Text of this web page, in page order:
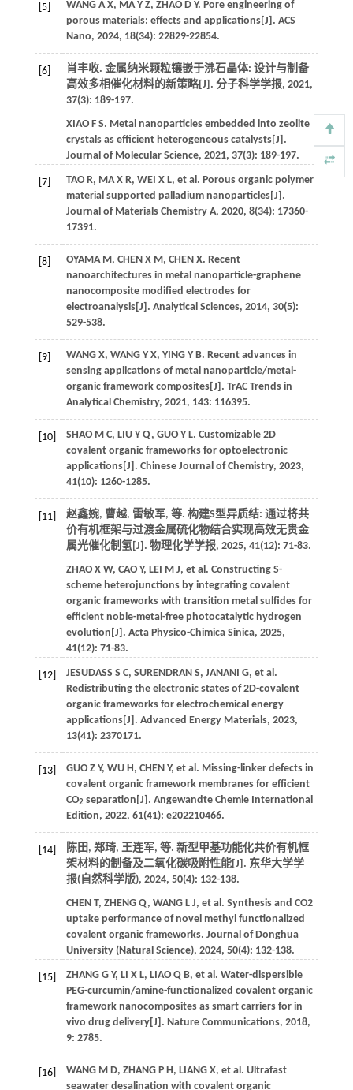
[5] WANG A X, MA Y Z, ZHAO D Y. Pore engineering of
porous materials: effects and applications[J]. ACS
Nano, 2024, 18(34): 22829-22854.
[6]
肖丰收. 金属纳米颗粒镶嵌于沸石晶体: 设计与制备
高效多相催化材料的新策略[J]. 分子科学学报, 2021,
37(3): 189-197.
XIAO F S. Metal nanoparticles embedded into zeolite
crystals as efficient heterogeneous catalysts[J].
Journal of Molecular Science, 2021, 37(3): 189-197.
[7] TAO R, MA X R, WEI X L, et al. Porous organic polymer
material supported palladium nanoparticles[J].
Journal of Materials Chemistry A, 2020, 8(34): 17360-
17391.
[8] OYAMA M, CHEN X M, CHEN X. Recent
nanoarchitectures in metal nanoparticle-graphene
nanocomposite modified electrodes for
electroanalysis[J]. Analytical Sciences, 2014, 30(5):
529-538.
[9] WANG X, WANG Y X, YING Y B. Recent advances in
sensing applications of metal nanoparticle/metal-
organic framework composites[J]. TrAC Trends in
Analytical Chemistry, 2021, 143: 116395.
[10] SHAO M C, LIU Y Q, GUO Y L. Customizable 2D
covalent organic frameworks for optoelectronic
applications[J]. Chinese Journal of Chemistry, 2023,
41(10): 1260-1285.
[11] 赵鑫婉, 曹越, 雷敏军, 等. 构建S型异质结: 通过将共
价有机框架与过渡金属硫化物结合实现高效无贵金
属光催化制氢[J]. 物理化学学报, 2025, 41(12): 71-83.
ZHAO X W, CAO Y, LEI M J, et al. Constructing S-
scheme heterojunctions by integrating covalent
organic frameworks with transition metal sulfides for
efficient noble-metal-free photocatalytic hydrogen
evolution[J]. Acta Physico-Chimica Sinica, 2025,
41(12): 71-83.
[12] JESUDASS S C, SURENDRAN S, JANANI G, et al.
Redistributing the electronic states of 2D-covalent
organic frameworks for electrochemical energy
applications[J]. Advanced Energy Materials, 2023,
13(41): 2370171.
[13] GUO Z Y, WU H, CHEN Y, et al. Missing-linker defects in
covalent organic framework membranes for efficient
CO2 separation[J]. Angewandte Chemie International
Edition, 2022, 61(41): e202210466.
[14] 陈田, 郑琦, 王连军, 等. 新型甲基功能化共价有机框
架材料的制备及二氧化碳吸附性能[J]. 东华大学学
报(自然科学版), 2024, 50(4): 132-138.
CHEN T, ZHENG Q, WANG L J, et al. Synthesis and CO2
uptake performance of novel methyl functionalized
covalent organic frameworks. Journal of Donghua
University (Natural Science), 2024, 50(4): 132-138.
[15] ZHANG G Y, LI X L, LIAO Q B, et al. Water-dispersible
PEG-curcumin/amine-functionalized covalent organic
framework nanocomposites as smart carriers for in
vivo drug delivery[J]. Nature Communications, 2018,
9: 2785.
[16] WANG M D, ZHANG P H, LIANG X, et al. Ultrafast
seawater desalination with covalent organic